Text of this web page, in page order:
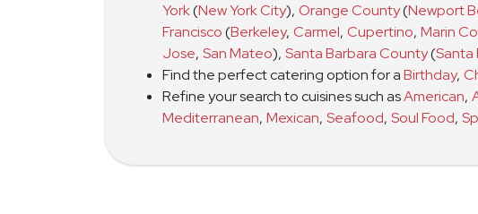
York(New York City), Orange County(Newport
Francisco(Berkeley, Carmel, Cupertino, Marin
Jose, San Mateo), Santa Barbara County(Santa
Find the perfect catering option for aBirthday,
Refine your search to cuisines such asAmerican,
Mediterranean, Mexican, Seafood, Soul Food,